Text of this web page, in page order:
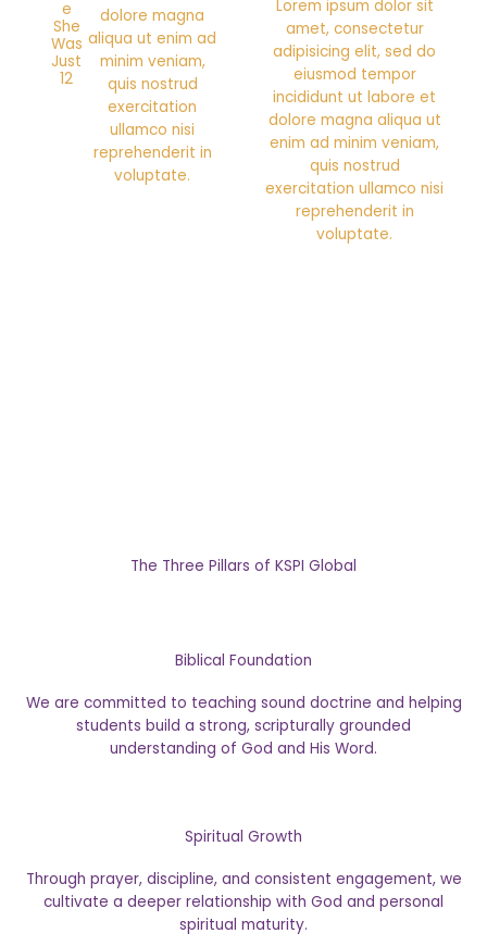
e
She
Was
Just
12
dolore magna
aliqua ut enim ad
minim veniam,
quis nostrud
exercitation
ullamco nisi
reprehenderit in
voluptate.
Lorem ipsum dolor sit
amet, consectetur
adipisicing elit, sed do
eiusmod tempor
incididunt ut labore et
dolore magna aliqua ut
enim ad minim veniam,
quis nostrud
exercitation ullamco nisi
reprehenderit in
voluptate.
The Three Pillars of KSPI Global
Biblical Foundation
We are committed to teaching sound doctrine and helping
students build a strong, scripturally grounded
understanding of God and His Word.
Spiritual Growth
Through prayer, discipline, and consistent engagement, we
cultivate a deeper relationship with God and personal
spiritual maturity.